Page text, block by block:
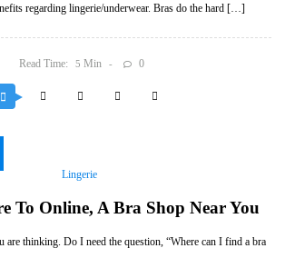
regarding lingerie/underwear. Bras do the hard […]
Read Time: 5 Min 0
Lingerie
To Online, A Bra Shop Near You
are thinking. Do I need the question, “Where can I find a bra